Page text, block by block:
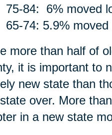
75-84: 6% moved
65-74: 5.9% moved
more than half of
it is important to
new state than
over. More
in a new state